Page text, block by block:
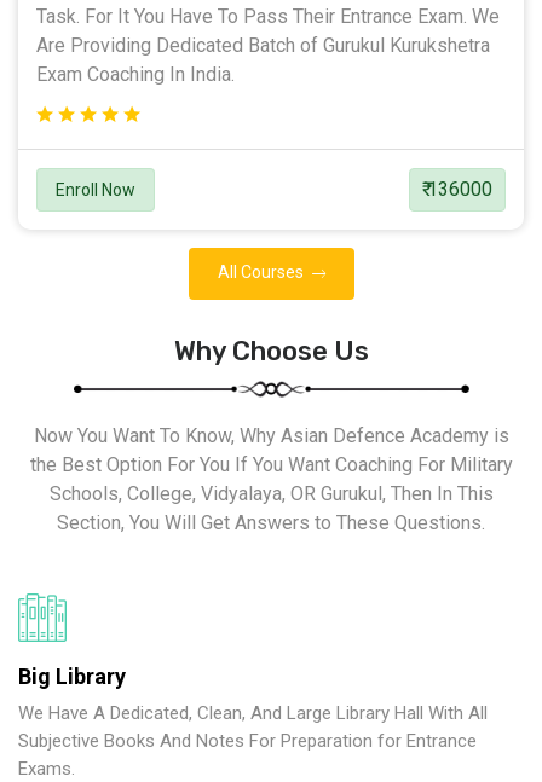
Task. For It You Have To Pass Their Entrance Exam. We
Are Providing Dedicated Batch of Gurukul Kurukshetra
Exam Coaching In India.
Enroll Now ₹ 136000
All Courses
Why Choose Us
Now You Want To Know, Why Asian Defence Academy is
the Best Option For You If You Want Coaching For Military
Schools, College, Vidyalaya, OR Gurukul, Then In This
Section, You Will Get Answers to These Questions.
Big Library
We Have A Dedicated, Clean, And Large Library Hall With All
Subjective Books And Notes For Preparation for Entrance
Exams.